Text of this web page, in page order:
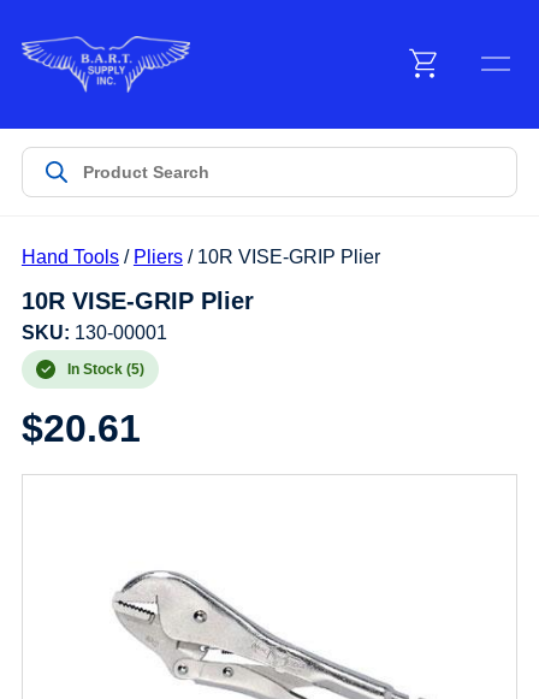
Products
Customer Service
Manufacturers
Promotions
Hand Tools/ Pliers/ 10R VISE-GRIP Plier
10R VISE-GRIP Plier
SKU: 130-00001
In Stock (5)
$20.61